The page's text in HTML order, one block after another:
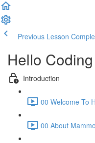
Previous Lesson
Hello
Introduction
00 Welcome To
00 About